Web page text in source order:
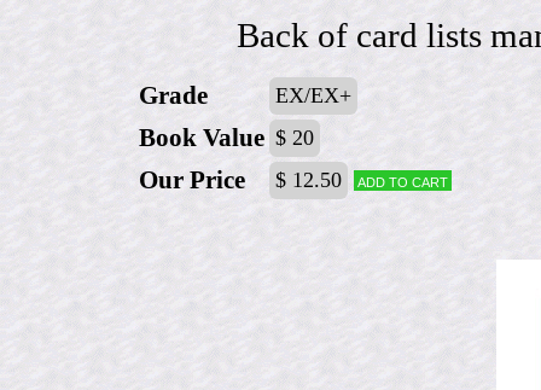
Back of card lists
Grade EX/EX+
Book Value $ 20
Our Price $ 12.50 Add to cart